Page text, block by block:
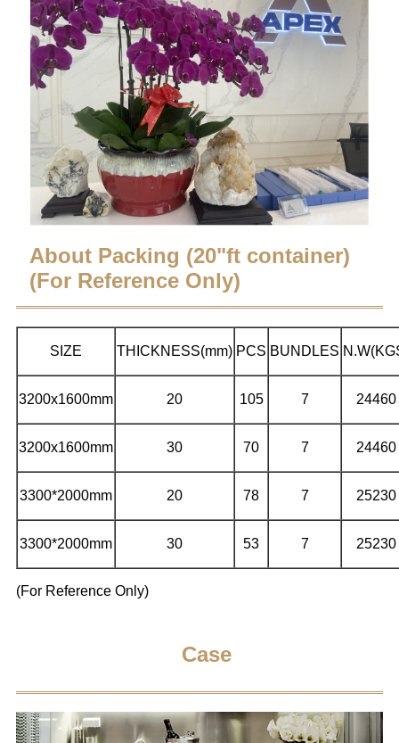
About Packing (20"ft container)
(For Reference Only)
SIZE THICKNESS(mm) PCS BUNDLES
3200x1600mm 20 105 7 24460
3200x1600mm 30 70 7 24460
3300*2000mm 20 78 7 25230
3300*2000mm 30 53 7 25230
(For Reference Only)
Case